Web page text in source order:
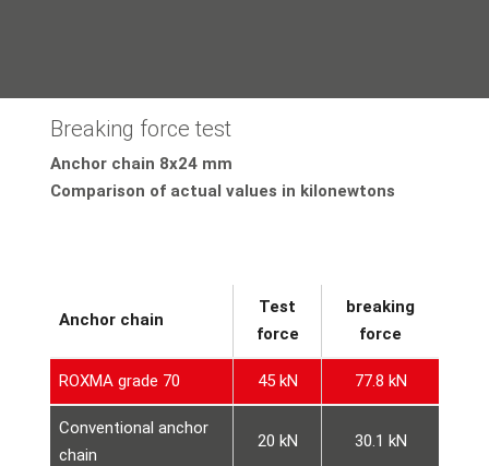
Breaking force test
Anchor chain 8x24 mm
Comparison of actual values in kilonewtons
Anchor chain
Test
force
breaking
force
ROXMA grade 70 45 kN 77.8 kN
Conventional anchor
chain
20 kN 30.1 kN